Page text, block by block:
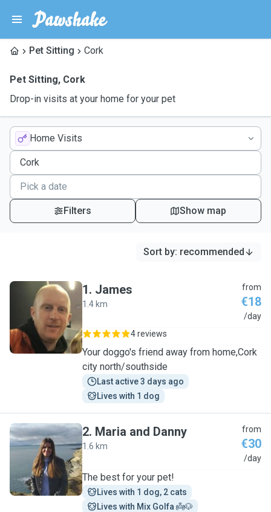
Pet Sitting Cork
Pet Sitting, Cork
Drop-in visits at your home for your pet
Home Visits
Filters Show map
Sort by: recommended
J
1. James
1.4 km
from
€18
/day
4 reviews
Your doggo's friend away from home,Cork
city north/southside
Last active 3 days ago
Lives with 1 dog
M
2. Maria and Danny
1.6 km
from
€30
/day
The best for your pet!
Lives with 1 dog, 2 cats
Lives with Mix Golfa 👼🐶